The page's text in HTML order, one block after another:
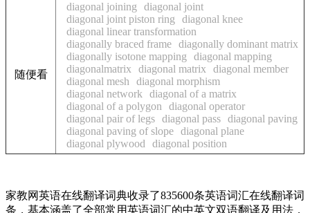
随便看
diagonal joining
diagonal joint
diagonal joint piston ring
diagonal knee
diagonal linear transformation
diagonally braced frame diagonally dominant matrix
diagonally isotone mapping
diagonal mapping
diagonalmatrix
diagonal matrix
diagonal member
diagonal mesh
diagonal morphism
diagonal network
diagonal of a matrix
diagonal of a polygon
diagonal operator
diagonal pair of legs diagonal pass diagonal paving
diagonal paving of slope diagonal plane
diagonal plywood
diagonal position
家教网英语在线翻译词典收录了835600条英语词汇在线翻译词
条，基本涵盖了全部常用英语词汇的中英文双语翻译及用法，